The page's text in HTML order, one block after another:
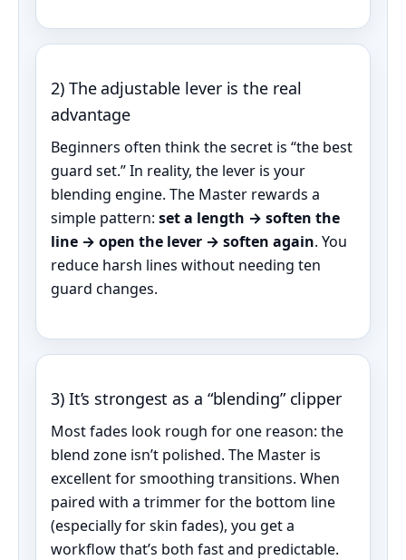
2) The adjustable lever is the real
advantage
Beginners often think the secret is “the best
guard set.” In reality, the lever is your
blending engine. The Master rewards a
simple pattern: set a length → soften the
line → open the lever → soften again. You
reduce harsh lines without needing ten
guard changes.
3) It’s strongest as a “blending” clipper
Most fades look rough for one reason: the
blend zone isn’t polished. The Master is
excellent for smoothing transitions. When
paired with a trimmer for the bottom line
(especially for skin fades), you get a
workflow that’s both fast and predictable.